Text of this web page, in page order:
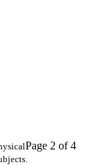
Page 2 of 4